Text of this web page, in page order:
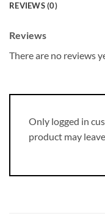
REVIEWS (0)
Reviews
There are no reviews
Only logged in
product may